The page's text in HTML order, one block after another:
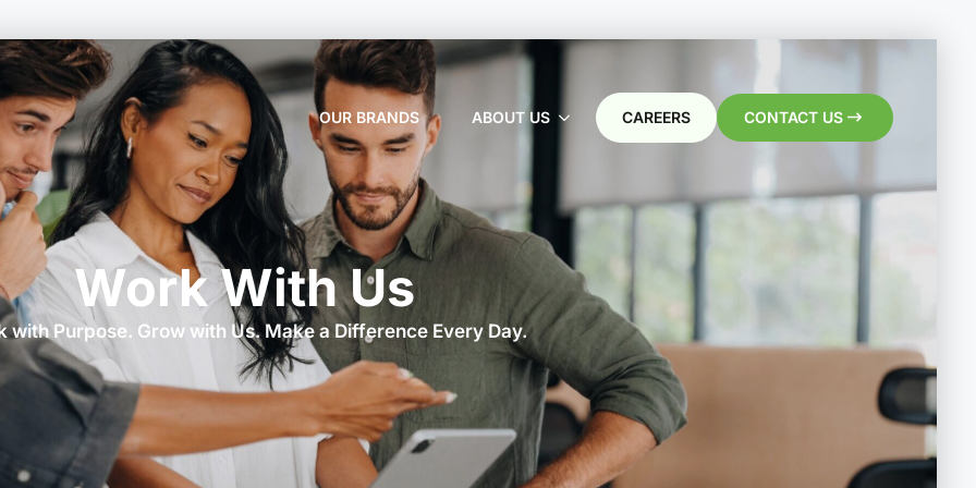
OUR BRANDS ABOUT US CAREERS CONTACT US
Work With Us
with Purpose. Grow with Us. Make a Difference Every Day.